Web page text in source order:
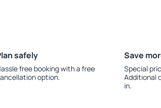
safely
free booking with a free
option.
Save
Special
Additional
in.